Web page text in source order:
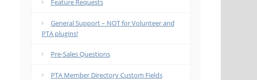
Feature Requests
General Support – NOT for Volunteer and
PTA plugins!
Pre-Sales Questions
PTA Member Directory Custom Fields